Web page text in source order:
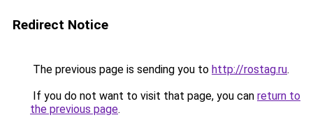
Redirect Notice
The previous page is sending you to http://rostag.ru.
If you do not want to visit that page, you can return to
the previous page.